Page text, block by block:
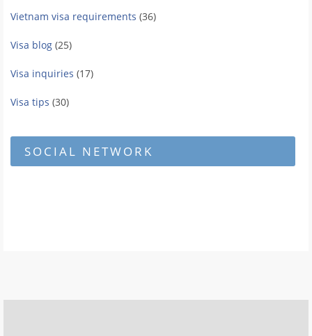
Vietnam visa requirements (36)
Visa blog (25)
Visa inquiries (17)
Visa tips (30)
SOCIAL NETWORK